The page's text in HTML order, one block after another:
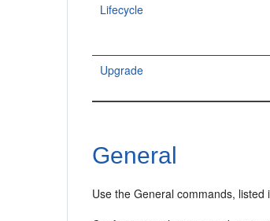
Lifecycle
Upgrade
General
Use the General commands,